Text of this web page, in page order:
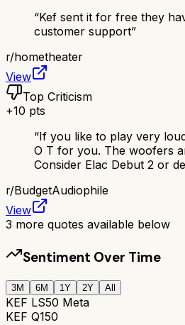
“Kef sent it for free they
customer support”
r/hometheater
View
Top Criticism
+10 pts
“If you like to play very
O T for you. The woofers
Consider Elac Debut 2 or
r/BudgetAudiophile
View
3 more quotes available below
Sentiment Over Time
3M 6M 1Y 2Y All
KEF LS50 Meta
KEF Q150